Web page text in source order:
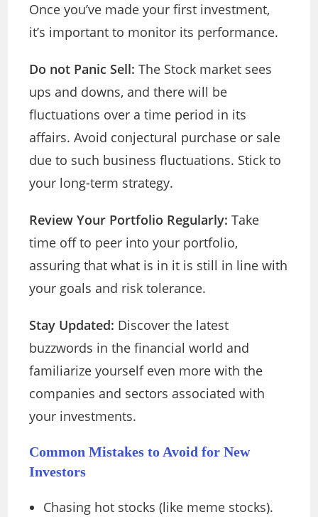
Once you’ve made your first investment,
it’s important to monitor its performance.
Do not Panic Sell: The Stock market sees
ups and downs, and there will be
fluctuations over a time period in its
affairs. Avoid conjectural purchase or sale
due to such business fluctuations. Stick to
your long-term strategy.
Review Your Portfolio Regularly: Take
time off to peer into your portfolio,
assuring that what is in it is still in line with
your goals and risk tolerance.
Stay Updated: Discover the latest
buzzwords in the financial world and
familiarize yourself even more with the
companies and sectors associated with
your investments.
Common Mistakes to Avoid for New
Investors
Chasing hot stocks (like meme stocks).